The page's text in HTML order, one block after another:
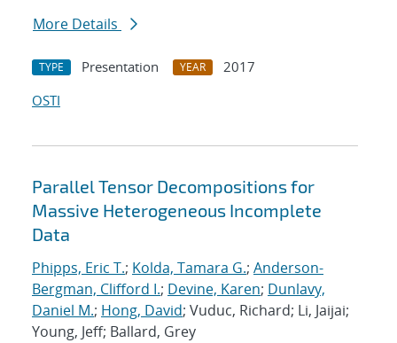
More Details
TYPE Presentation YEAR
2017
OSTI
Parallel Tensor Decompositions for
Massive Heterogeneous Incomplete
Data
Phipps, Eric T.; Kolda, Tamara G.; Anderson-
Bergman, Clifford I.; Devine, Karen; Dunlavy,
Daniel M.; Hong, David; Vuduc, Richard; Li, Jaijai;
Young, Jeff; Ballard, Grey